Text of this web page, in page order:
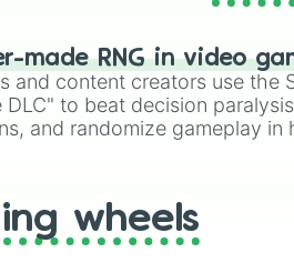
made RNG in video
and content creators use the
to beat decision
and randomize gameplay in
wheels